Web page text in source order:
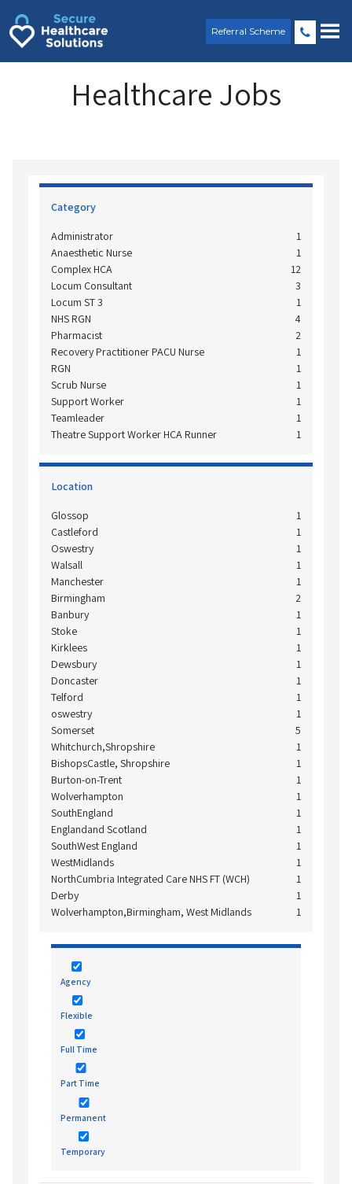
content
Referral Scheme
Healthcare Jobs
Category
Administrator
1
Anaesthetic Nurse
1
Complex HCA
12
Locum Consultant
3
Locum ST 3
1
NHS RGN
4
Pharmacist
2
Recovery Practitioner PACU Nurse
1
RGN
1
Scrub Nurse
1
Support Worker
1
Teamleader
1
Theatre Support Worker HCA Runner
1
Location
Glossop
1
Castleford
1
Oswestry
1
Walsall
1
Manchester
1
Birmingham
2
Banbury
1
Stoke
1
Kirklees
1
Dewsbury
1
Doncaster
1
Telford
1
oswestry
1
Somerset
5
Whitchurch,Shropshire
1
BishopsCastle, Shropshire
1
Burton-on-Trent
1
Wolverhampton
1
SouthEngland
1
Englandand Scotland
1
SouthWest England
1
WestMidlands
1
NorthCumbria Integrated Care NHS FT (WCH)
1
Derby
1
Wolverhampton,Birmingham, West Midlands
1
Agency
Flexible
Full Time
Part Time
Permanent
Temporary